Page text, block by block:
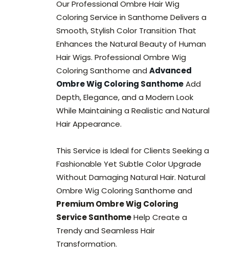
Our Professional Ombre Hair Wig
Coloring Service in Santhome Delivers a
Smooth, Stylish Color Transition That
Enhances the Natural Beauty of Human
Hair Wigs. Professional Ombre Wig
Coloring Santhome and Advanced
Ombre Wig Coloring SanthomeAdd
Depth, Elegance, and a Modern Look
While Maintaining a Realistic and Natural
Hair Appearance.
This Service is Ideal for Clients Seeking a
Fashionable Yet Subtle Color Upgrade
Without Damaging Natural Hair. Natural
Ombre Wig Coloring Santhome and
Premium Ombre Wig Coloring
Service SanthomeHelp Create a
Trendy and Seamless Hair
Transformation.